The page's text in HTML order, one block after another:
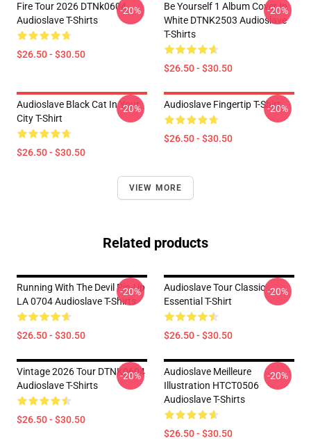
Fire Tour 2026 DTNk0604
Audioslave T-Shirts
$26.50 - $30.50
-20%
Be Yourself 1 Album Cover In
White DTNK2503 Audioslave
T-Shirts
$26.50 - $30.50
-20%
Audioslave Black Cat In Your
City T-Shirt
$26.50 - $30.50
-20% Audioslave Fingertip T-Shirt
$26.50 - $30.50
-20%
VIEW MORE
Related products
Running With The Devil Pin-Up
LA 0704 Audioslave T-Shirts
$26.50 - $30.50
-20%
Audioslave Tour Classic
Essential T-Shirt
$26.50 - $30.50
-20%
Vintage 2026 Tour DTNK0604
Audioslave T-Shirts
$26.50 - $30.50
-20%
Audioslave Meilleure
Illustration HTCT0506
Audioslave T-Shirts
$26.50 - $30.50
-20%